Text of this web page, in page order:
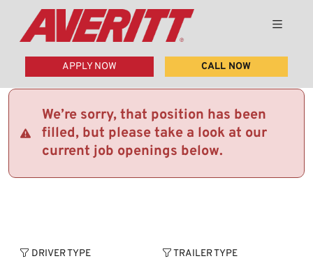
APPLY NOW CALL NOW
We’re sorry, that position has been
filled, but please take a look at our
current job openings below.
DRIVER TYPE TRAILER TYPE